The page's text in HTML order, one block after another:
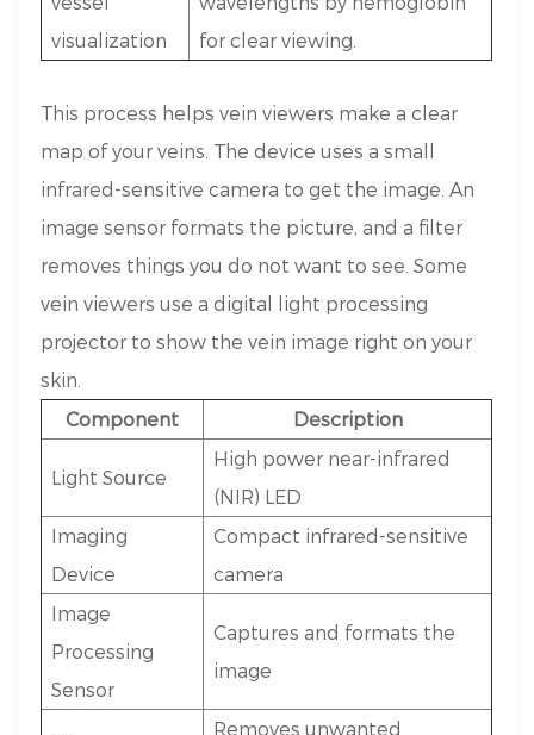
visualization
for clear viewing.
This process helps vein viewers make a clear
map of your veins. The device uses a small
infrared-sensitive camera to get the image. An
image sensor formats the picture, and a filter
removes things you do not want to see. Some
vein viewers use a digital light processing
projector to show the vein image right on your
skin.
Component
Description
Light Source
High power near-infrared
(NIR) LED
Imaging
Device
Compact infrared-sensitive
camera
Image
Processing
Sensor
Captures and formats the
image
Removes unwanted